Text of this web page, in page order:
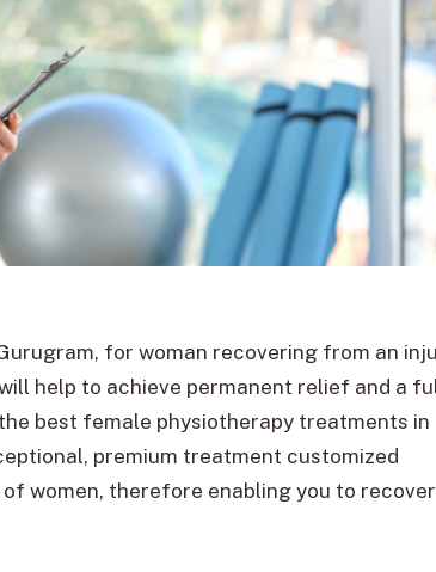
for woman recovering from an
help to achieve permanent relief and a
best female physiotherapy treatments in
premium treatment customized
women, therefore enabling you to recover